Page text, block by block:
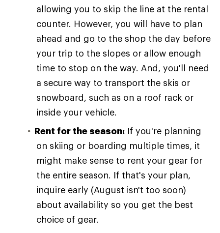
allowing you to skip the line at the rental
counter. However, you will have to plan
ahead and go to the shop the day before
your trip to the slopes or allow enough
time to stop on the way. And, you'll need
a secure way to transport the skis or
snowboard, such as on a roof rack or
inside your vehicle.
Rent for the season: If you're planning
on skiing or boarding multiple times, it
might make sense to rent your gear for
the entire season. If that's your plan,
inquire early (August isn't too soon)
about availability so you get the best
choice of gear.